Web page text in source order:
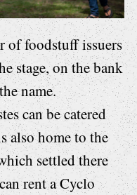
of foodstuff issuers
stage, on the bank
name.
can be catered
also home to the
settled there
rent a Cyclo